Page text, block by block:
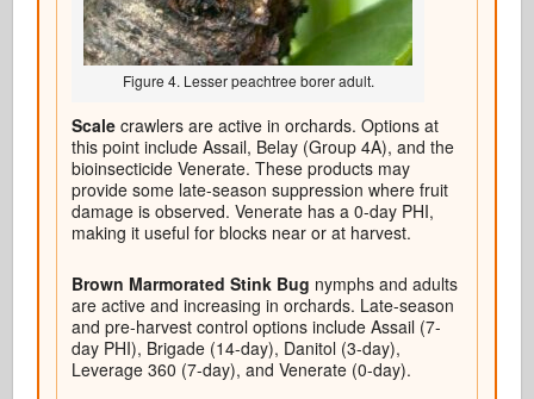
Figure 4. Lesser peachtree borer adult.
Scalecrawlers are active in orchards. Options at
this point include Assail, Belay (Group 4A), and the
bioinsecticide Venerate. These products may
provide some late-season suppression where fruit
damage is observed. Venerate has a 0-day PHI,
making it useful for blocks near or at harvest.
Brown Marmorated Stink Bug nymphs and adults
are active and increasing in orchards. Late-season
and pre-harvest control options include Assail (7-
day PHI), Brigade (14-day), Danitol (3-day),
Leverage 360 (7-day), and Venerate (0-day).